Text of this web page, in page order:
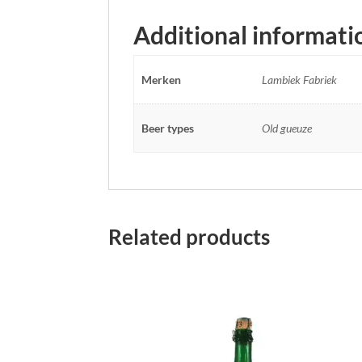
Additional
Merken Lambiek Fabriek
Beer types Old gueuze
Related products